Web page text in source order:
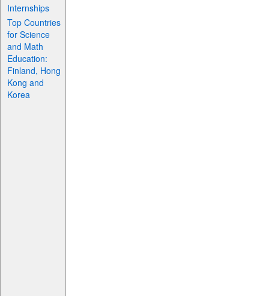
Internships
Top Countries
for Science
and Math
Education:
Finland, Hong
Kong and
Korea